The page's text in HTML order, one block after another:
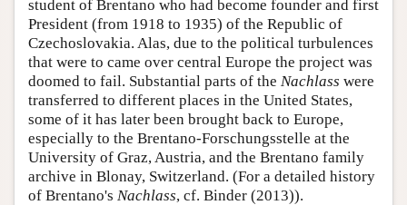
student of Brentano who had become founder and first
President (from 1918 to 1935) of the Republic of
Czechoslovakia. Alas, due to the political turbulences
that were to came over central Europe the project was
doomed to fail. Substantial parts of the Nachlass were
transferred to different places in the United States,
some of it has later been brought back to Europe,
especially to the Brentano-Forschungsstelle at the
University of Graz, Austria, and the Brentano family
archive in Blonay, Switzerland. (For a detailed history
of Brentano's Nachlass, cf. Binder (2013)).